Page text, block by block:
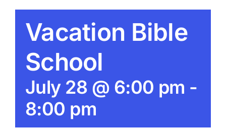
Vacation Bible
School
July 28 @ 6:00 pm -
8:00 pm